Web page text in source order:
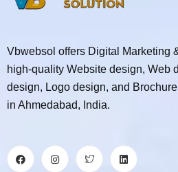
Vbwebsol offers Digital Marketing
high-quality Website design, Web
design, Logo design, and
in Ahmedabad, India.